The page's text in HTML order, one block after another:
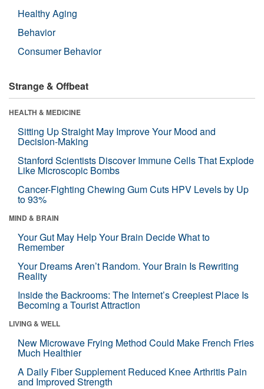
Healthy Aging
Behavior
Consumer Behavior
Strange & Offbeat
HEALTH & MEDICINE
Sitting Up Straight May Improve Your Mood and
Decision-Making
Stanford Scientists Discover Immune Cells That Explode
Like Microscopic Bombs
Cancer-Fighting Chewing Gum Cuts HPV Levels by Up
to 93%
MIND & BRAIN
Your Gut May Help Your Brain Decide What to
Remember
Your Dreams Aren’t Random. Your Brain Is Rewriting
Reality
Inside the Backrooms: The Internet’s Creepiest Place Is
Becoming a Tourist Attraction
LIVING & WELL
New Microwave Frying Method Could Make French Fries
Much Healthier
A Daily Fiber Supplement Reduced Knee Arthritis Pain
and Improved Strength